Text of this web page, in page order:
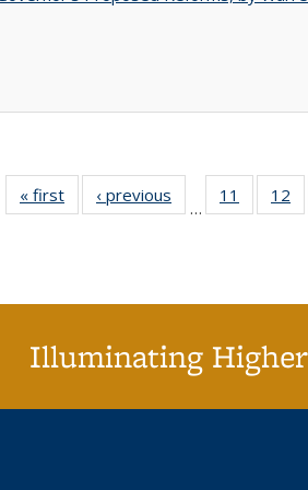
« first
Full listing
table:
‹ previous
Full listing
table:
…
11
of 40 Full
listing
12
Illuminating